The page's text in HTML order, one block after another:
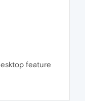
feature